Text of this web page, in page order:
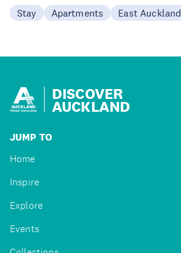
Stay Apartments East Auckland
DISCOVER
AUCKLAND
JUMP TO
Home
Inspire
Explore
Events